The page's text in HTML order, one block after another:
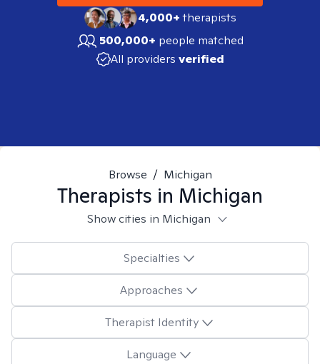
4,000+therapists
500,000+ people matched
All providers verified
Browse / Michigan
Therapists in Michigan
Show cities in Michigan
Specialties
Approaches
Therapist Identity
Language